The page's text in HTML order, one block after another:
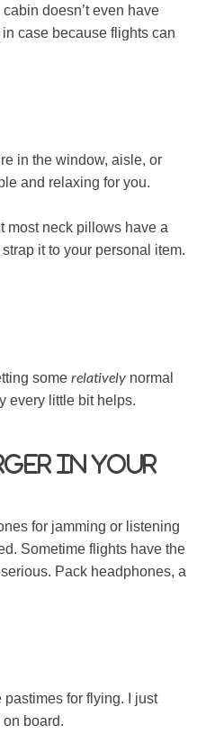
doesn’t even have
case because flights can
in the window, aisle, or
and relaxing for you.
most neck pillows have a
it to your personal item.
some relatively normal
every little bit helps.
in your
for jamming or listening
Sometime flights have the
Pack headphones, a
for flying. I just
board.